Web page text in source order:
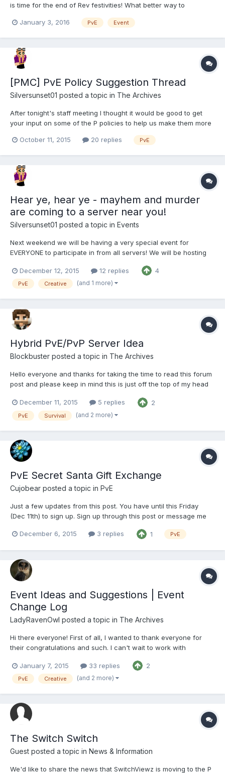
is time for the end of Rev festivities! What better way to
to Doppelgangers? Join us this Tuesday 1/5 at 5PM PST (8PM
January 3, 2016 PvE Event
[PMC] PvE Policy Suggestion Thread
Silversunset01 posted a topic in The Archives
After tonight's staff meeting I thought it would be good to get
your input on some of the P policies to help us make them more
policies to make it more fun / less strict while also making sure
October 11, 2015 20 replies PvE
Hear ye, hear ye - mayhem and murder
are coming to a server near you!
Silversunset01 posted a topic in Events
Next weekend we will be having a very special event for
EVERYONE to participate in from all servers! We will be hosting
11pm EST and Sunday December 20th, 12pm EST This will be a
VERY SPECIAL admin hunt, as you will not just be a...
December 12, 2015 12 replies 4
PvE Creative (and 1 more)
Hybrid PvE/PvP Server Idea
Blockbuster posted a topic in The Archives
Hello everyone and thanks for taking the time to read this forum
post and please keep in mind this is just off the top of my head
be a great idea. Only a handful of you may know me, and that is
probably because when I play on Nerd...
December 11, 2015 5 replies 2
PvE Survival (and 2 more)
PvE Secret Santa Gift Exchange
Cujobear posted a topic in PvE
Just a few updates from this post. You have until this Friday
(Dec 11th) to sign up. Sign up through this post or message me
name of who you will be playing Santa to. Thanks to Weazol and
December 6, 2015 3 replies 1 PvE
Event Ideas and Suggestions | Event
Change Log
LadyRavenOwl posted a topic in The Archives
Hi there everyone! First of all, I wanted to thank everyone for
their congratulations and such. I can't wait to work with
all our servers. Next, I have had a few people ask me and other
admins questions regarding my new positi...
January 7, 2015 33 replies 2
PvE Creative (and 2 more)
The Switch Switch
Guest posted a topic in News & Information
We'd like to share the news that SwitchViewz is moving to the P